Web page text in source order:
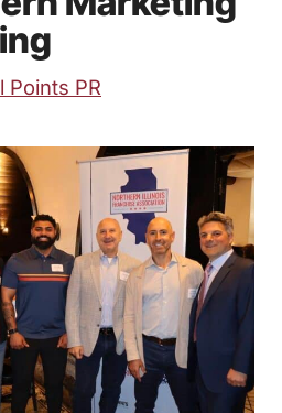
Points PR